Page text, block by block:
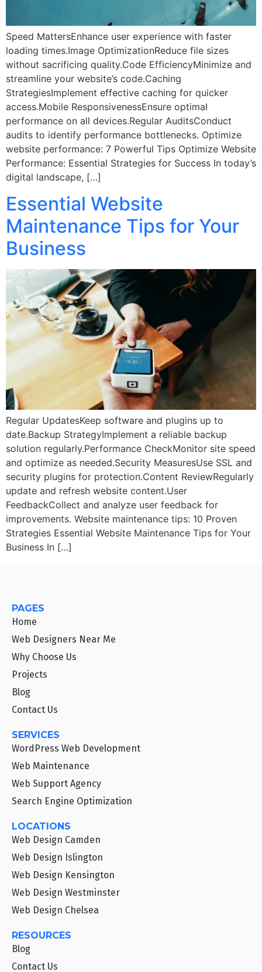
Speed MattersEnhance user experience with faster
loading times.Image OptimizationReduce file sizes
without sacrificing quality.Code EfficiencyMinimize and
streamline your website’s code.Caching
StrategiesImplement effective caching for quicker
access.Mobile ResponsivenessEnsure optimal
performance on all devices.Regular AuditsConduct
audits to identify performance bottlenecks. Optimize
website performance: 7 Powerful Tips Optimize Website
Performance: Essential Strategies for Success In today’s
digital landscape, […]
Essential Website
Maintenance Tips for Your
Business
Regular UpdatesKeep software and plugins up to
date.Backup StrategyImplement a reliable backup
solution regularly.Performance CheckMonitor site speed
and optimize as needed.Security MeasuresUse SSL and
security plugins for protection.Content ReviewRegularly
update and refresh website content.User
FeedbackCollect and analyze user feedback for
improvements. Website maintenance tips: 10 Proven
Strategies Essential Website Maintenance Tips for Your
Business In […]
PAGES
Home
Web Designers Near Me
Why Choose Us
Projects
Blog
Contact Us
SERVICES
WordPress Web Development
Web Maintenance
Web Support Agency
Search Engine Optimization
LOCATIONS
Web Design Camden
Web Design Islington
Web Design Kensington
Web Design Westminster
Web Design Chelsea
RESOURCES
Blog
Contact Us